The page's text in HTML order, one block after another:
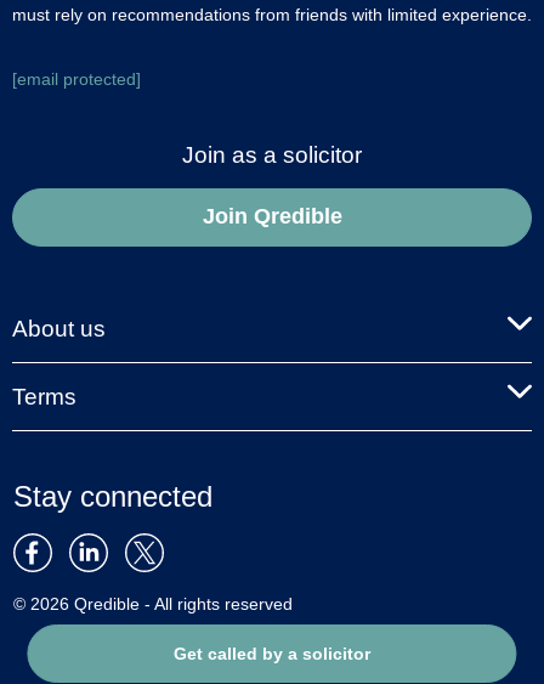
Get called by a solicitor
must rely on recommendations from friends with limited experience.
[email protected]
Join as a solicitor
Join Qredible
About us
Terms
Stay connected
© 2026 Qredible - All rights reserved